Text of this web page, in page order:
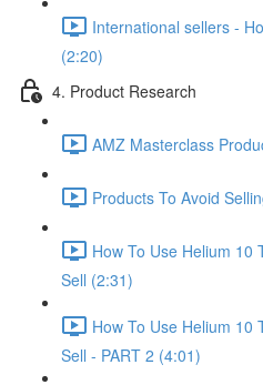
International sellers -
(2:20)
4. Product Research
AMZ Masterclass
Products To Avoid
How To Use Helium 10
Sell (2:31)
How To Use Helium 10
Sell - PART 2 (4:01)